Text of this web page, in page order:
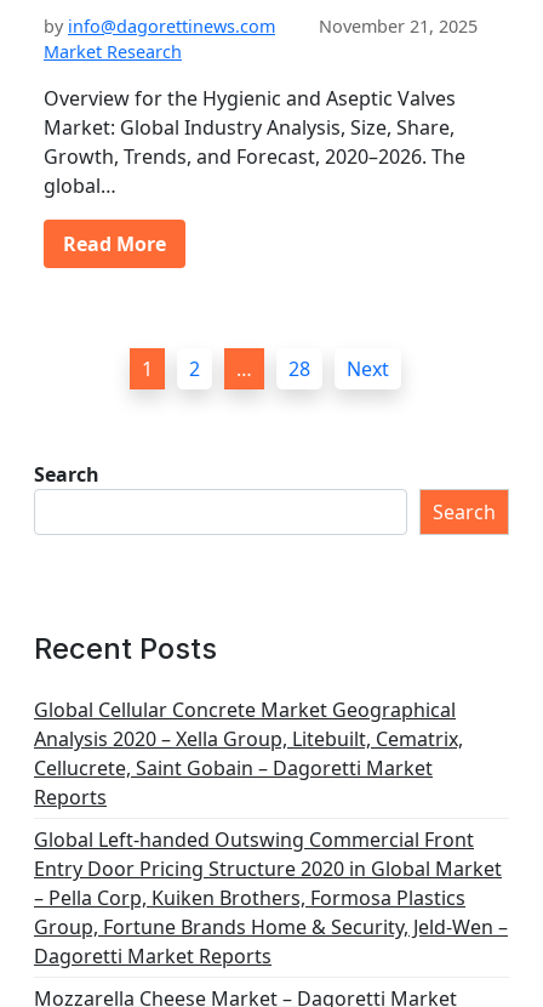
by info@dagorettinews.com
November 21, 2025
Market Research
Overview for the Hygienic and Aseptic Valves
Market: Global Industry Analysis, Size, Share,
Growth, Trends, and Forecast, 2020–2026. The
global…
Read More
1 2 … 28 Next
Search
Search
Recent Posts
Global Cellular Concrete Market Geographical
Analysis 2020 – Xella Group, Litebuilt, Cematrix,
Cellucrete, Saint Gobain – Dagoretti Market
Reports
Global Left-handed Outswing Commercial Front
Entry Door Pricing Structure 2020 in Global Market
– Pella Corp, Kuiken Brothers, Formosa Plastics
Group, Fortune Brands Home & Security, Jeld-Wen –
Dagoretti Market Reports
Mozzarella Cheese Market – Dagoretti Market